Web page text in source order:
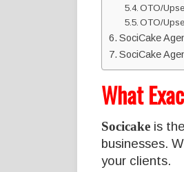
OTO/
OTO/
SociCake
SociCake
What
Socicake is
businesses.
your clients.